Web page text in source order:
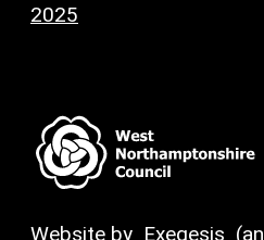
2025
Website by Exegesis (an